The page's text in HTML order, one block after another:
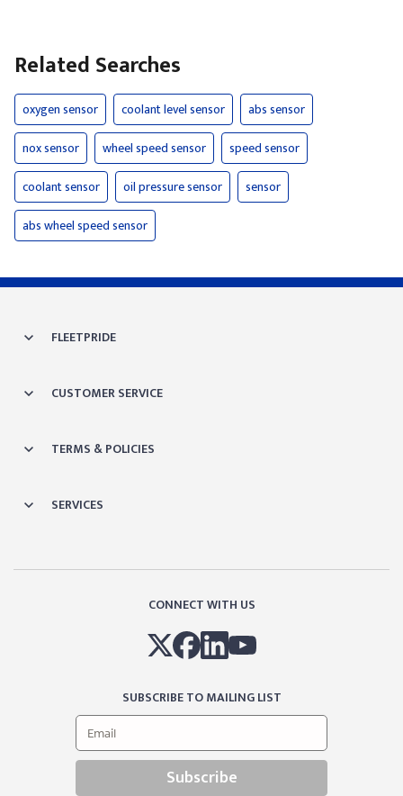
Related Searches
oxygen sensor coolant level sensor
abs sensor
nox sensor
wheel speed sensor
speed sensor
coolant sensor
oil pressure sensor
sensor
abs wheel speed sensor
FLEETPRIDE
CUSTOMER SERVICE
TERMS & POLICIES
SERVICES
CONNECT WITH US
SUBSCRIBE TO MAILING LIST
Subscribe